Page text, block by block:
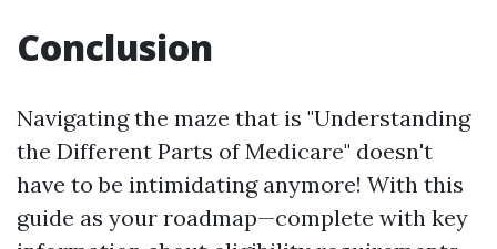
Conclusion
Navigating the maze that is "Understanding
the Different Parts of Medicare" doesn't
have to be intimidating anymore! With this
guide as your roadmap—complete with key